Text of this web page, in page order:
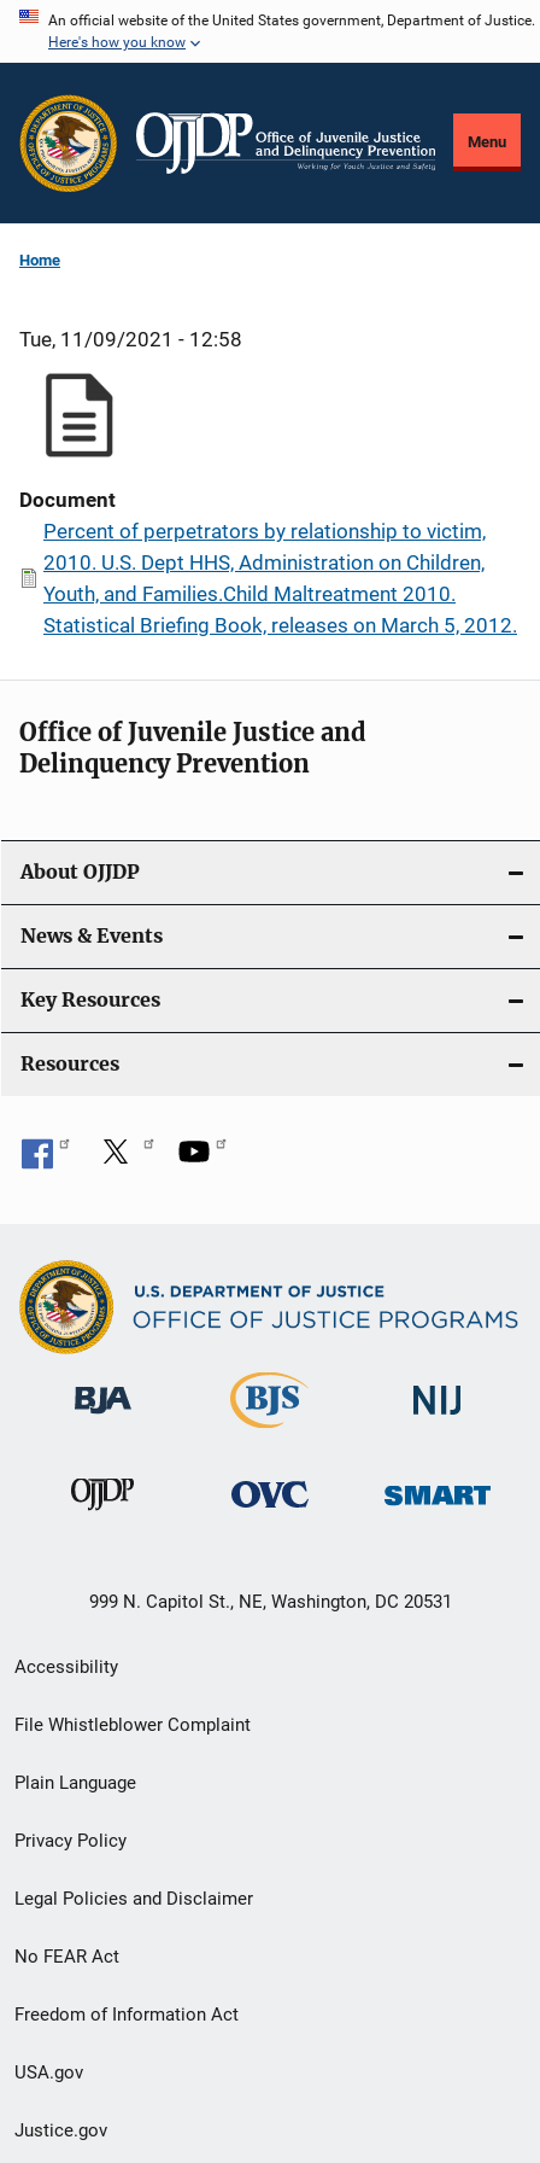
Skip
content
An official website of the United States government, Department of Justice.
Here's how you know
Menu
Home
Tue, 11/09/2021 - 12:58
Document
Percent of perpetrators by relationship to victim,
2010. U.S. Dept HHS, Administration on Children,
Youth, and Families.Child Maltreatment 2010.
Statistical Briefing Book, releases on March 5, 2012.
Office of Juvenile Justice and
Delinquency Prevention
About OJJDP
News & Events
Key Resources
Resources
999 N. Capitol St., NE, Washington, DC 20531
Secondary
Footer
menu
Accessibility
File Whistleblower Complaint
Plain Language
Privacy Policy
Legal Policies and Disclaimer
No FEAR Act
Freedom of Information Act
USA.gov
Justice.gov